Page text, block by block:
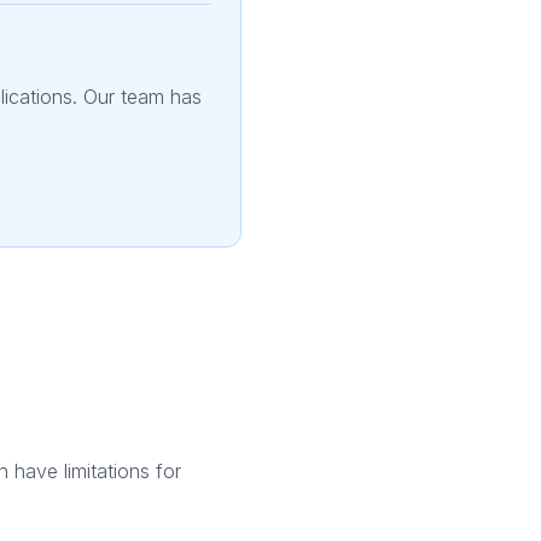
Our team has
have limitations for